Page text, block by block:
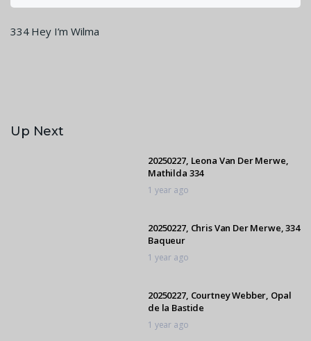
334 Hey I’m Wilma
Up Next
20250227, Leona Van Der Merwe,
Mathilda 334
1 year ago
20250227, Chris Van Der Merwe, 334
Baqueur
1 year ago
20250227, Courtney Webber, Opal
de la Bastide
1 year ago